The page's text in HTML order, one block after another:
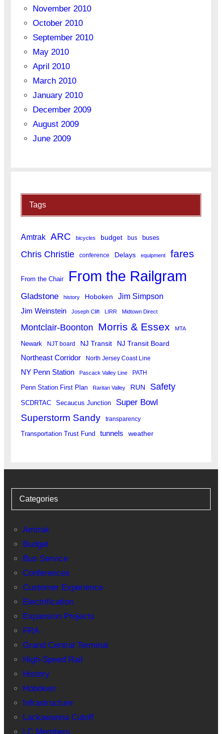
November 2010
October 2010
September 2010
May 2010
April 2010
March 2010
January 2010
December 2009
August 2009
June 2009
Tags
Amtrak ARC bicycles budget bus buses
Chris Christie conference Delays equipment fares
From the Chair From the Railgram
Gladstone history Hoboken Jim Simpson
Jim Weinstein Joseph Clift LIRR Midtown Direct
Montclair-Boonton Morris & Essex MTA
Newark NJT board NJ Transit NJ Transit Board
Northeast Corridor North Jersey Coast Line
NY Penn Station Pascack Valley Line PATH
Penn Station First Plan Raritan Valley RUN Safety
SCDRTAC Secaucus Junction Super Bowl
Superstorm Sandy transparency
Transportation Trust Fund tunnels weather
Categories
Amtrak
Budget
Bus Service
Conferences
Customer Experience
Electrification
Expansion Projects
FRA
Grand Central Terminal
High-Speed Rail
History
Hoboken
Infrastructure
Lackawanna Cutoff
LC Members